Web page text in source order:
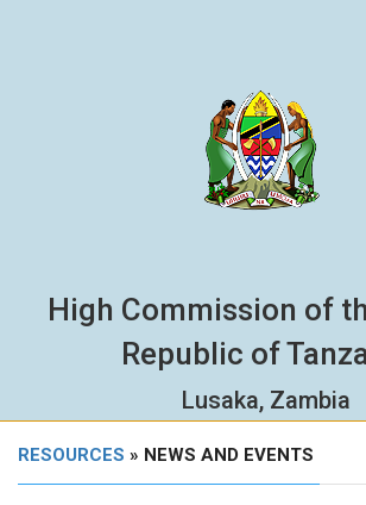
High Commission of
Republic of
Lusaka, Zambia
RESOURCES » NEWS AND EVENTS